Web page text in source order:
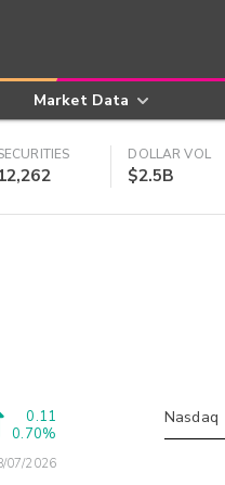
Market Data
12,262
DOLLAR VOL
$2.5B
0.11
0.70%
07/2026
Nasdaq